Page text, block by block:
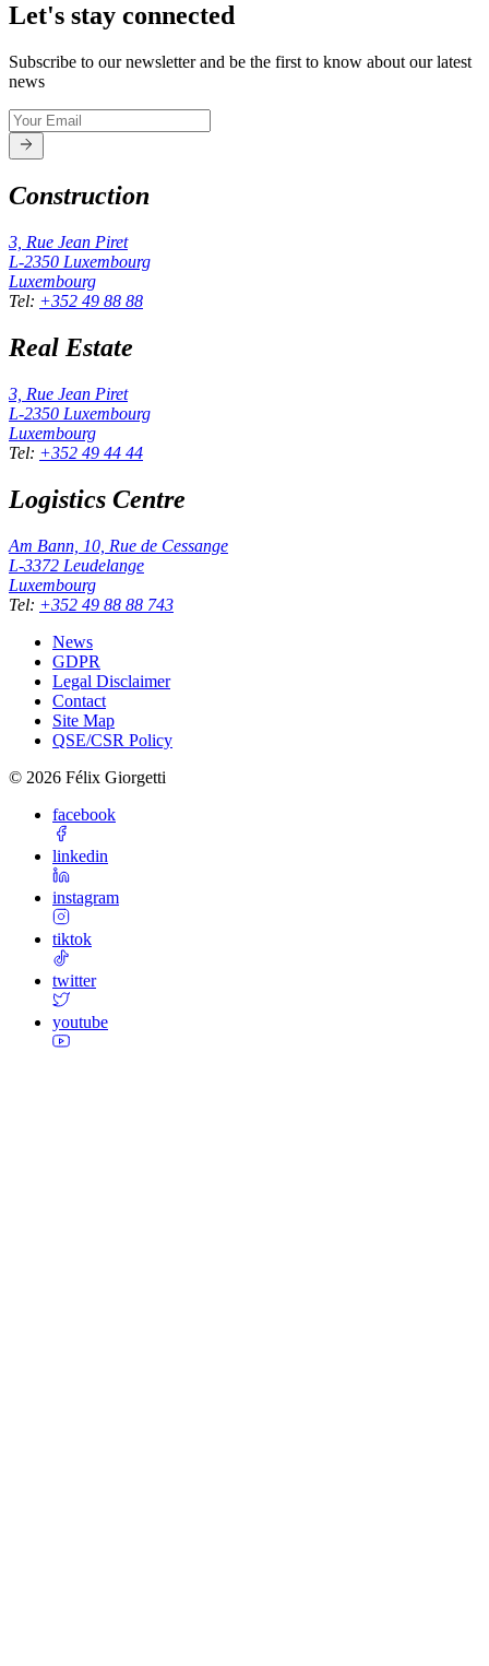
Let's stay connected
Subscribe to our newsletter and be the first to know about our latest
news
Construction
3, Rue Jean Piret
L-2350 Luxembourg
Luxembourg
Tel: +352 49 88 88
Real Estate
3, Rue Jean Piret
L-2350 Luxembourg
Luxembourg
Tel: +352 49 44 44
Logistics Centre
Am Bann, 10, Rue de Cessange
L-3372 Leudelange
Luxembourg
Tel: +352 49 88 88 743
News
GDPR
Legal Disclaimer
Contact
Site Map
QSE/CSR Policy
© 2026 Félix Giorgetti
facebook
linkedin
instagram
tiktok
twitter
youtube